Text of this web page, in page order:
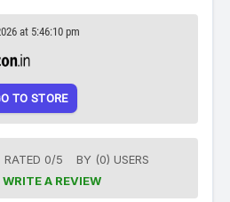
at 5:46:10 pm
TO STORE
RATED 0/5 BY (0) USERS
WRITE A REVIEW